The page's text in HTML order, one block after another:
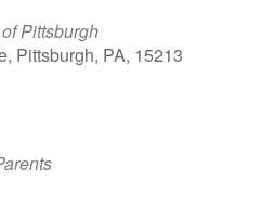
Pittsburgh
Pittsburgh, PA, 15213